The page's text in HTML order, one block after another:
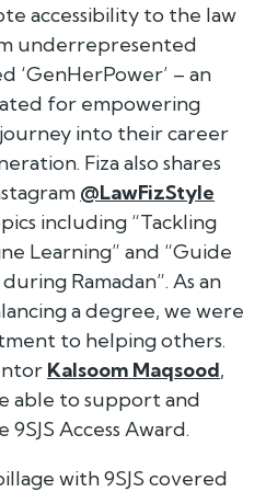
accessibility to the law
underrepresented
‘GenHerPower’ – an
for empowering
into their career
Fiza also shares
@LawFizStyle
including “Tackling
Learning” and “Guide
Ramadan”. As an
a degree, we were
to helping others.
Kalsoom Maqsood,
able to support and
Access Award.
with 9SJS covered